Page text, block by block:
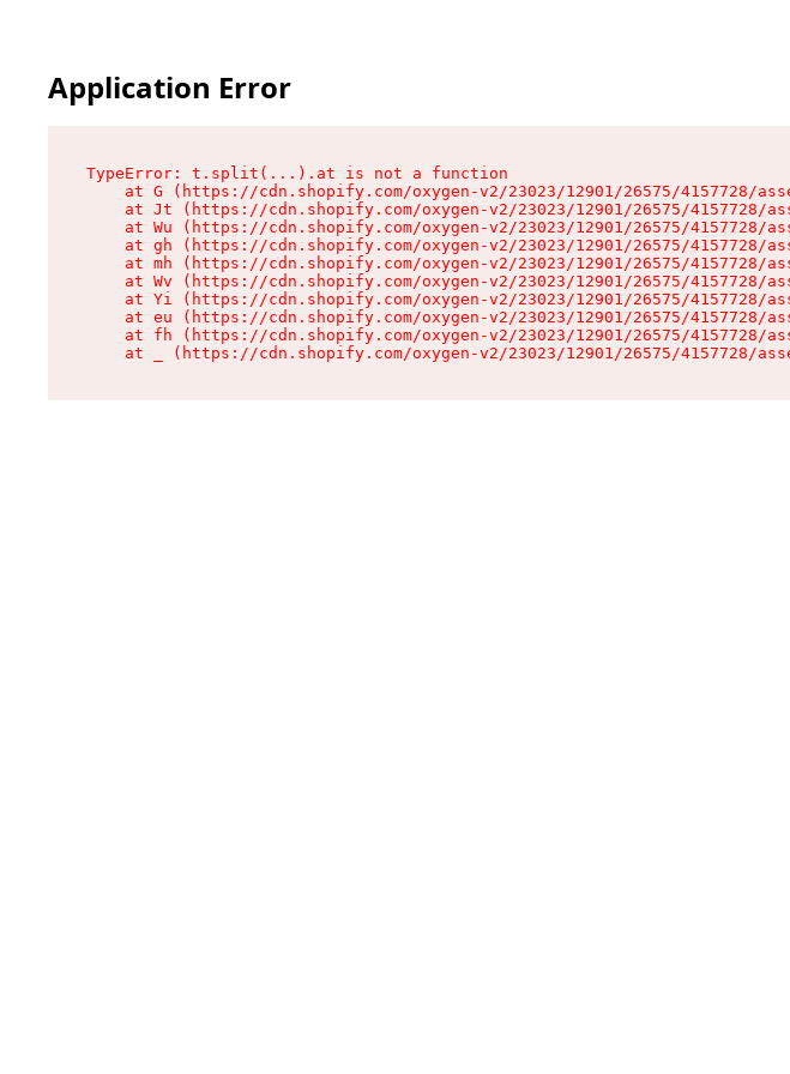
Application Error
TypeError: t.split(...).at is not a function
at G (https://cdn.shopify.com/oxygen-v2/23023/12901/26575/4157728/
at Jt (https://cdn.shopify.com/oxygen-v2/23023/12901/26575/4157728/
at Wu (https://cdn.shopify.com/oxygen-v2/23023/12901/26575/4157728/
at gh (https://cdn.shopify.com/oxygen-v2/23023/12901/26575/4157728/
at mh (https://cdn.shopify.com/oxygen-v2/23023/12901/26575/4157728/
at Wv (https://cdn.shopify.com/oxygen-v2/23023/12901/26575/4157728/
at Yi (https://cdn.shopify.com/oxygen-v2/23023/12901/26575/4157728/
at eu (https://cdn.shopify.com/oxygen-v2/23023/12901/26575/4157728/
at fh (https://cdn.shopify.com/oxygen-v2/23023/12901/26575/4157728/
at _ (https://cdn.shopify.com/oxygen-v2/23023/12901/26575/4157728/